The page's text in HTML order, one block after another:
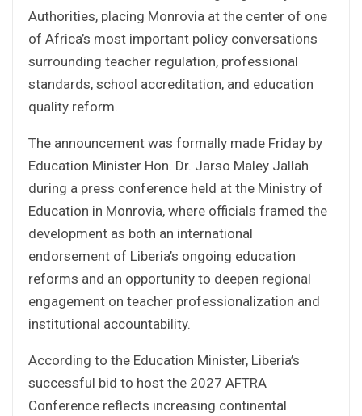
Authorities, placing Monrovia at the center of one
of Africa’s most important policy conversations
surrounding teacher regulation, professional
standards, school accreditation, and education
quality reform.
The announcement was formally made Friday by
Education Minister Hon. Dr. Jarso Maley Jallah
during a press conference held at the Ministry of
Education in Monrovia, where officials framed the
development as both an international
endorsement of Liberia’s ongoing education
reforms and an opportunity to deepen regional
engagement on teacher professionalization and
institutional accountability.
According to the Education Minister, Liberia’s
successful bid to host the 2027 AFTRA
Conference reflects increasing continental